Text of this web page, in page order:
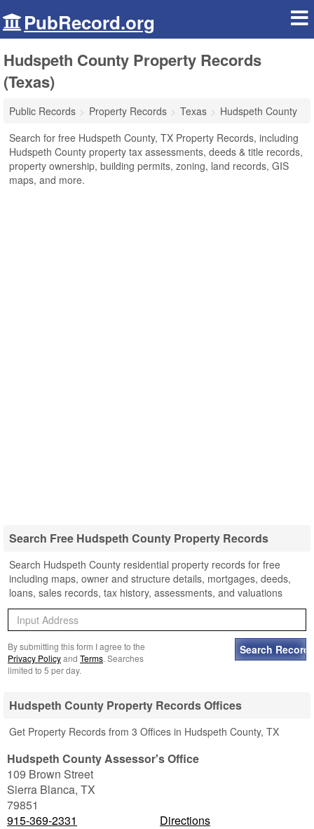
PubRecord.org
Hudspeth County Property Records
(Texas)
Public Records Property Records Texas
Hudspeth County
Search for free Hudspeth County, TX Property Records, including
Hudspeth County property tax assessments, deeds & title records,
property ownership, building permits, zoning, land records, GIS
maps, and more.
Search Free Hudspeth County Property Records
Search Hudspeth County residential property records for free
including maps, owner and structure details, mortgages, deeds,
loans, sales records, tax history, assessments, and valuations
By submitting this form I agree to the
Privacy Policyand Terms. Searches
limited to 5 per day.
Hudspeth County Property Records Offices
Get Property Records from 3 Offices in Hudspeth County, TX
Hudspeth County Assessor's Office
109 Brown Street
Sierra Blanca, TX
79851
915-369-2331
Directions